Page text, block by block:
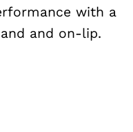
with a
and on-lip.